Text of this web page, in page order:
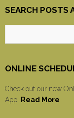
SEARCH POSTS
ONLINE
Check out our new
App. Read More